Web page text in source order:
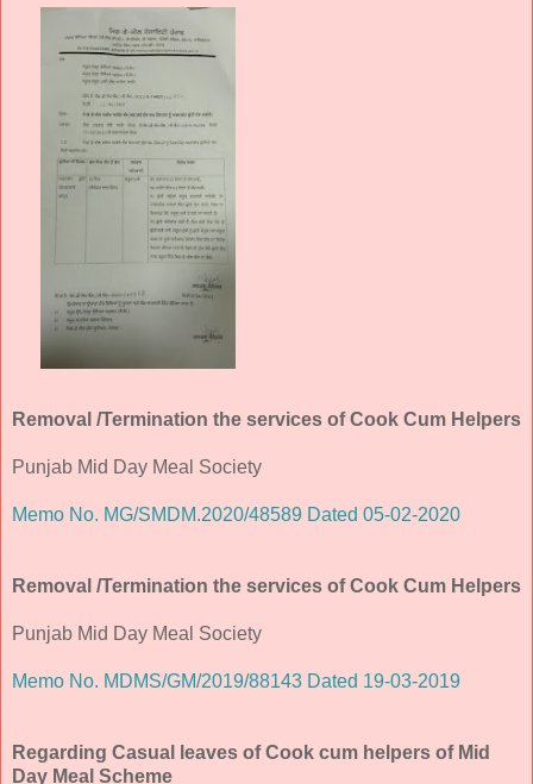
Removal /Termination the services of Cook Cum Helpers
Punjab Mid Day Meal Society
Memo No. MG/SMDM.2020/48589 Dated 05-02-2020
Removal /Termination the services of Cook Cum Helpers
Punjab Mid Day Meal Society
Memo No. MDMS/GM/2019/88143 Dated 19-03-2019
Regarding Casual leaves of Cook cum helpers of Mid
Day Meal Scheme